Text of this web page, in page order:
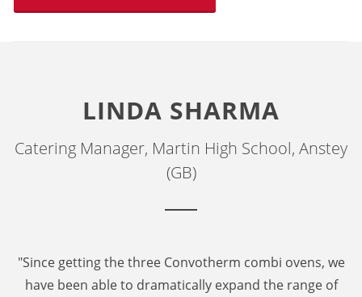
LINDA SHARMA
Catering Manager, Martin High School, Anstey
(GB)
"Since getting the three Convotherm combi ovens, we
have been able to dramatically expand the range of